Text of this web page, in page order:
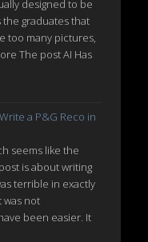
designed to be
graduates that
too many pictures,
The post AI Has
a P&G Reco in
seems like the
is about writing
terrible in exactly
was not
been easier. It